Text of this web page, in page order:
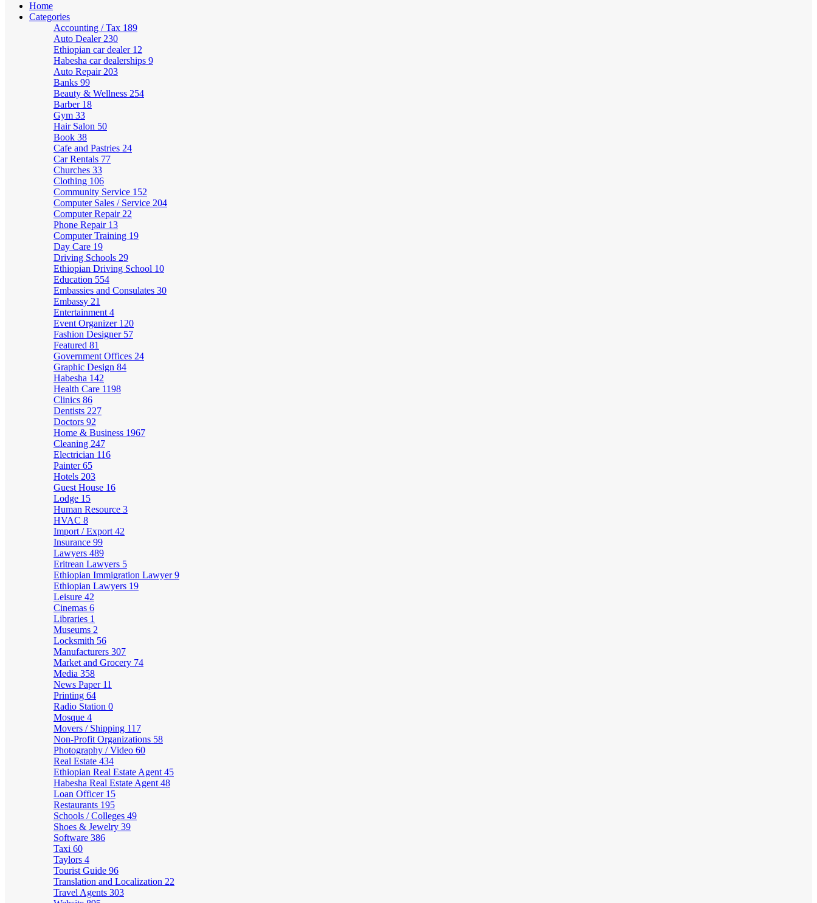
Home
Categories
Accounting / Tax 189
Auto Dealer 230
Ethiopian car dealer 12
Habesha car dealerships 9
Auto Repair 203
Banks 99
Beauty & Wellness 254
Barber 18
Gym 33
Hair Salon 50
Book 38
Cafe and Pastries 24
Car Rentals 77
Churches 33
Clothing 106
Community Service 152
Computer Sales / Service 204
Computer Repair 22
Phone Repair 13
Computer Training 19
Day Care 19
Driving Schools 29
Ethiopian Driving School 10
Education 554
Embassies and Consulates 30
Embassy 21
Entertainment 4
Event Organizer 120
Fashion Designer 57
Featured 81
Government Offices 24
Graphic Design 84
Habesha 142
Health Care 1198
Clinics 86
Dentists 227
Doctors 92
Home & Business 1967
Cleaning 247
Electrician 116
Painter65
Hotels 203
Guest House 16
Lodge 15
Human Resource 3
HVAC 8
Import / Export 42
Insurance 99
Lawyers 489
Eritrean Lawyers 5
Ethiopian Immigration Lawyer9
Ethiopian Lawyers 19
Leisure 42
Cinemas 6
Libraries 1
Museums 2
Locksmith 56
Manufacturers 307
Market and Grocery 74
Media 358
News Paper 11
Printing 64
Radio Station 0
Mosque 4
Movers / Shipping 117
Non-Profit Organizations 58
Photography / Video 60
Real Estate 434
Ethiopian Real Estate Agent 45
Habesha Real Estate Agent 48
Loan Officer 15
Restaurants 195
Schools / Colleges 49
Shoes & Jewelry 39
Software 386
Taxi 60
Taylors 4
Tourist Guide 96
Translation and Localization 22
Travel Agents 303